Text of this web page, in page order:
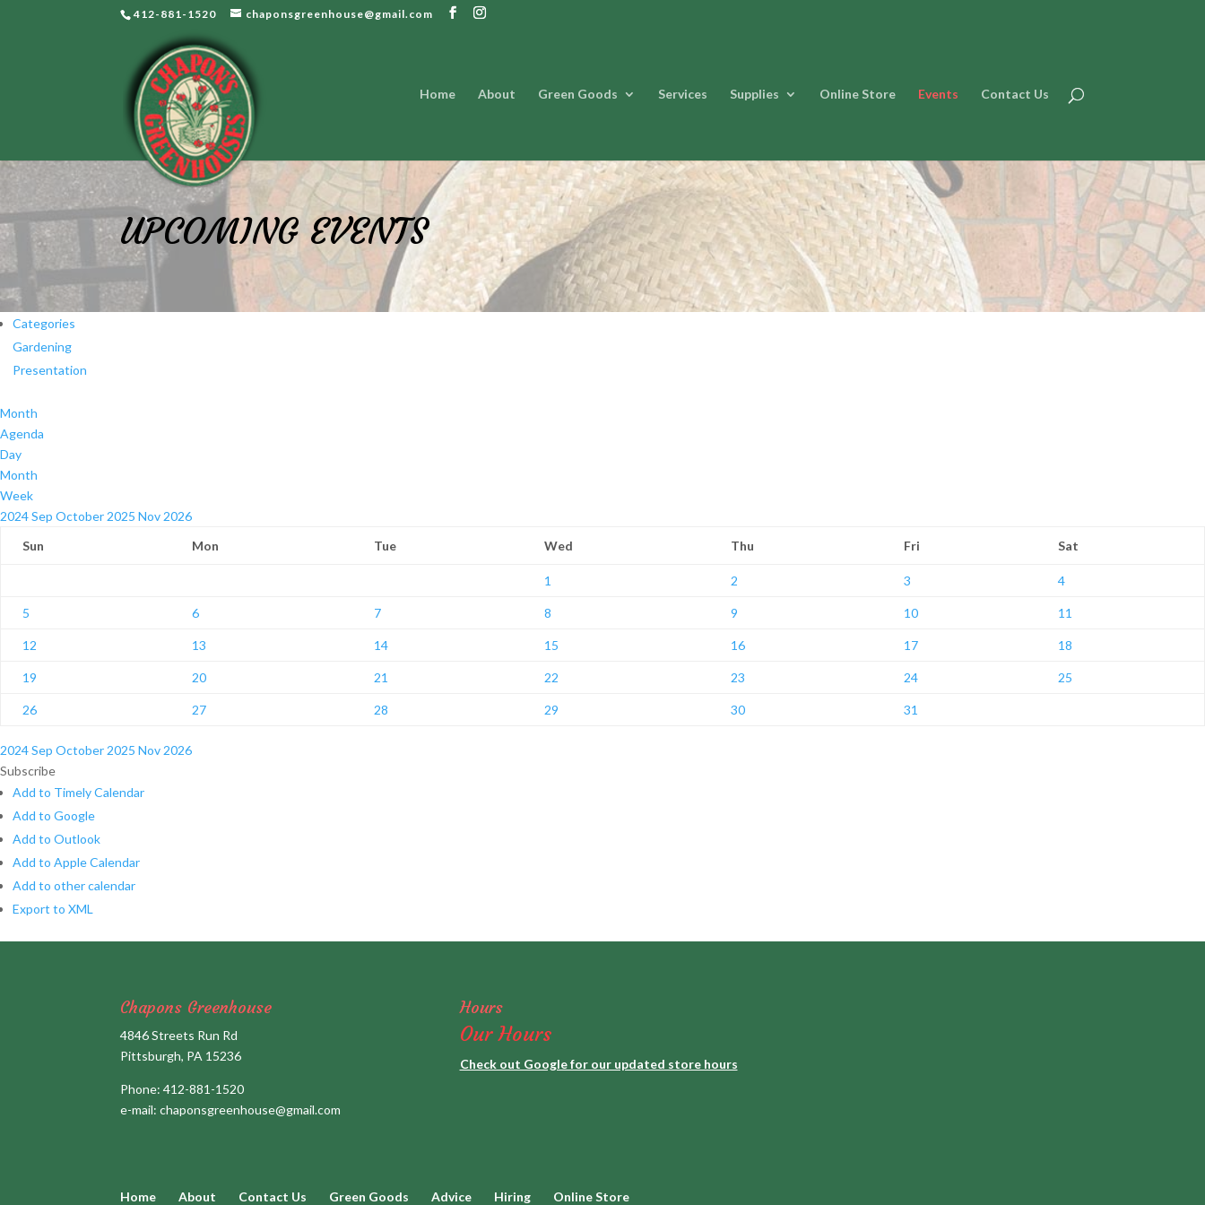
412-881-1520 chaponsgreenhouse@gmail.com
Home About Green Goods Services Supplies Online Store Events Contact Us
UPCOMING EVENTS
Categories
Gardening
Presentation
Month
Agenda
Day
Month
Week
2024Sep October 2025 Nov 2026
Sun
Mon Tue Wed Thu Fri Sat
1 2 3 4
5 6 7 8 9 10 11
12 13 14 15 16 17 18
19 20 21 22 23 24 25
26 27 28 29 30 31
2024Sep October 2025 Nov 2026
Subscribe
Add to Timely Calendar
Add to Google
Add to Outlook
Add to Apple Calendar
Add to other calendar
Export to XML
Chapons Greenhouse
4846 Streets Run Rd
Pittsburgh, PA 15236
Phone:412-881-1520
e-mail:chaponsgreenhouse@gmail.com
Hours
Our Hours
Check out Google for our updated store hours
Home About Contact Us Green Goods Advice Hiring Online Store